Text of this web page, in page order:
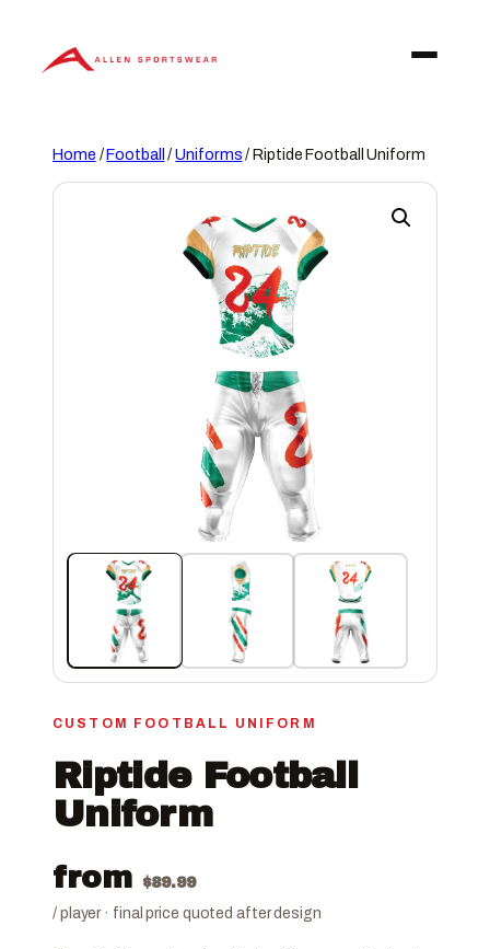
content
Home /Football /Uniforms/ Riptide Football Uniform
CUSTOM FOOTBALL UNIFORM
Riptide Football
Uniform
from $89.99
/ player · final price quoted after design